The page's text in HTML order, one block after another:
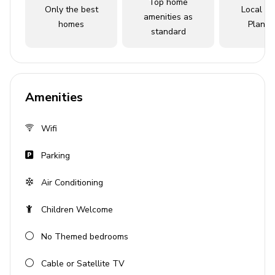
Key features
Access to resort amenities
(open March through October)
Bedroom 2 - Queen-size bed
Bedroom 3 - Queen-size bed
Only the best
homes
amenities as
standard
Local
Amenities
Wifi
Parking
Air Conditioning
Children Welcome
No Themed bedrooms
Cable or Satellite TV